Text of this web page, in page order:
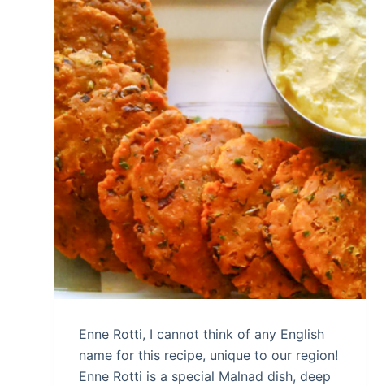
Enne Rotti, I cannot think of any English
name for this recipe, unique to our region!
Enne Rotti is a special Malnad dish, deep